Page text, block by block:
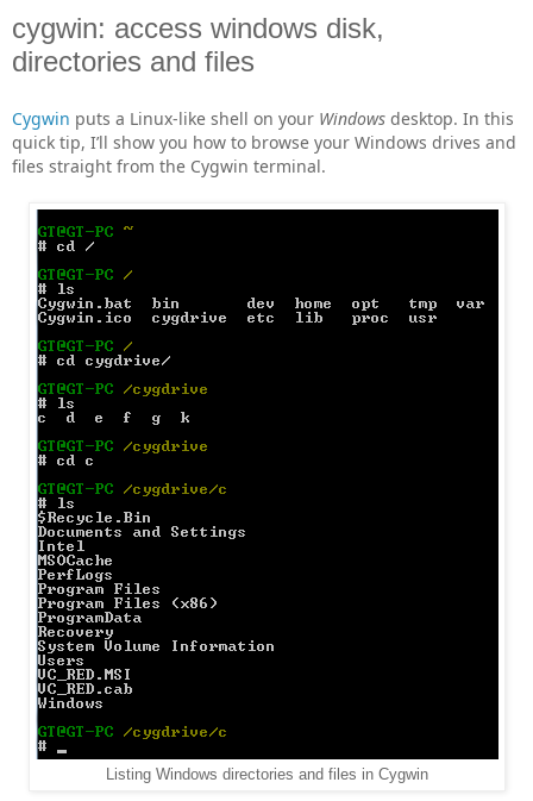
cygwin: access windows disk,
directories and files
Cygwin puts a Linux‑like shell on your Windows desktop. In this
quick tip, I’ll show you how to browse your Windows drives and
files straight from the Cygwin terminal.
Listing Windows directories and files in Cygwin